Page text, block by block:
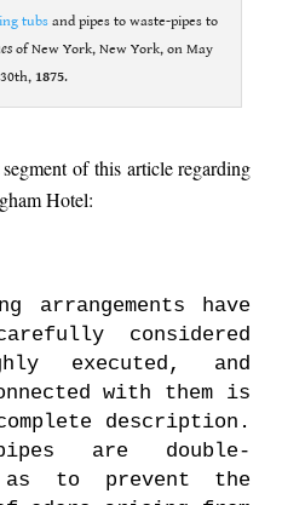
tubsand pipes to waste-pipes to
of New York, New York, on May
30th, 1875.
of this article regarding
Hotel:
arrangements have
considered
executed, and
with them is
description.
are double-
as to prevent the